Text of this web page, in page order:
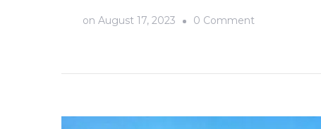
on August 17, 2023 0 Comment